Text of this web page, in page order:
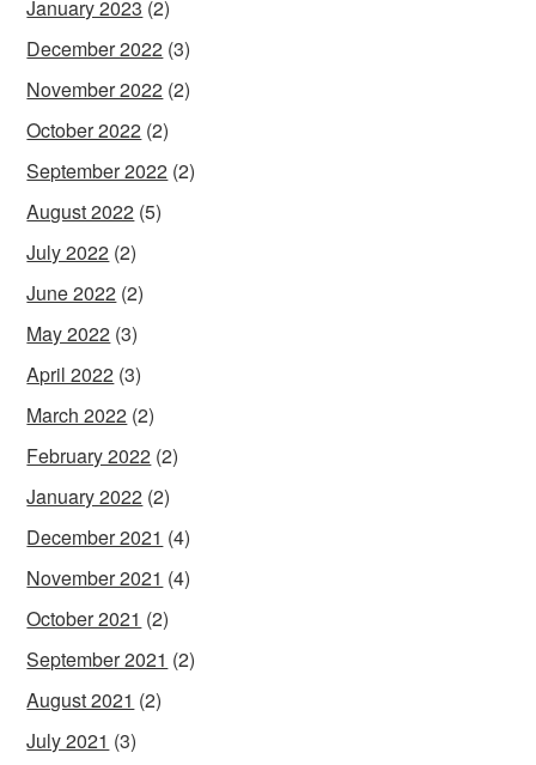
January 2023 (2)
December 2022 (3)
November 2022 (2)
October 2022 (2)
September 2022 (2)
August 2022 (5)
July 2022 (2)
June 2022 (2)
May 2022 (3)
April 2022 (3)
March 2022 (2)
February 2022 (2)
January 2022 (2)
December 2021 (4)
November 2021 (4)
October 2021 (2)
September 2021 (2)
August 2021 (2)
July 2021 (3)